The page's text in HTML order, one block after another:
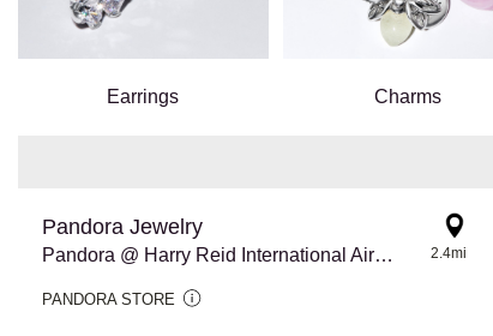
Earrings Charms
Pandora Jewelry
Pandora @ Harry Reid International Airport
PANDORA STORE
2.4mi